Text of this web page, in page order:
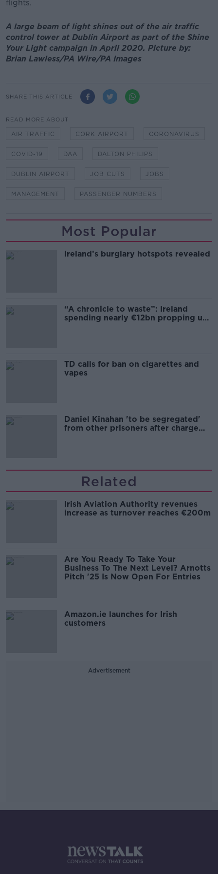
flights.
A large beam of light shines out of the air traffic
control tower at Dublin Airport as part of the Shine
Your Light campaign in April 2020. Picture by:
Brian Lawless/PA Wire/PA Images
SHARE THIS ARTICLE
READ MORE ABOUT
AIR TRAFFIC CORK AIRPORT CORONAVIRUS
COVID-19 DAA DALTON PHILIPS
DUBLIN AIRPORT JOB CUTS JOBS
MANAGEMENT PASSENGER NUMBERS
Most Popular
Ireland’s burglary hotspots revealed
“A chronicle to waste”: Ireland
spending nearly €12bn propping up
TD calls for ban on cigarettes and
vapes
Daniel Kinahan 'to be segregated'
from other prisoners after charge
Related
Irish Aviation Authority revenues
increase as turnover reaches €200m
Are You Ready To Take Your
Business To The Next Level? Arnotts
Pitch '25 Is Now Open For Entries
Amazon.ie launches for Irish
customers
Advertisement